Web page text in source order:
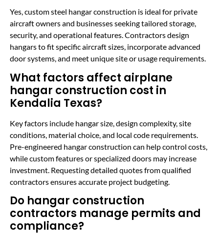
Yes, custom steel hangar construction is ideal for private
aircraft owners and businesses seeking tailored storage,
security, and operational features. Contractors design
hangars to fit specific aircraft sizes, incorporate advanced
door systems, and meet unique site or usage requirements.
What factors affect airplane
hangar construction cost in
Kendalia Texas?
Key factors include hangar size, design complexity, site
conditions, material choice, and local code requirements.
Pre-engineered hangar construction can help control costs,
while custom features or specialized doors may increase
investment. Requesting detailed quotes from qualified
contractors ensures accurate project budgeting.
Do hangar construction
contractors manage permits and
compliance?